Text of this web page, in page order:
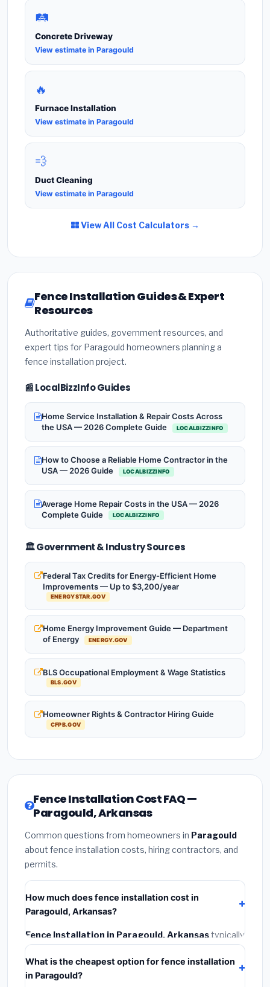
🛤️
Concrete Driveway
View estimate in Paragould
🔥
Furnace Installation
View estimate in Paragould
💨
Duct Cleaning
View estimate in Paragould
View All Cost Calculators →
Fence Installation Guides & Expert
Resources
Authoritative guides, government resources, and
expert tips for Paragould homeowners planning a
fence installation project.
📰 LocalBizzInfo Guides
Home Service Installation & Repair Costs Across
the USA — 2026 Complete Guide
LOCALBIZZINFO
How to Choose a Reliable Home Contractor in the
USA — 2026 Guide
LOCALBIZZINFO
Average Home Repair Costs in the USA — 2026
Complete Guide
LOCALBIZZINFO
🏛️ Government & Industry Sources
Federal Tax Credits for Energy-Efficient Home
Improvements — Up to $3,200/year
ENERGYSTAR.GOV
Home Energy Improvement Guide — Department
of Energy
ENERGY.GOV
BLS Occupational Employment & Wage Statistics
BLS.GOV
Homeowner Rights & Contractor Hiring Guide
CFPB.GOV
Fence Installation Cost FAQ —
Paragould, Arkansas
Common questions from homeowners in Paragould
about fence installation costs, hiring contractors, and
permits.
How much does fence installation cost in
Paragould, Arkansas?
Fence Installation in Paragould, Arkansastypically
costs
installation labor at local Arkansas BLS wage rates,
and required city permit fees.
What is the cheapest option for fence installation
in Paragould?